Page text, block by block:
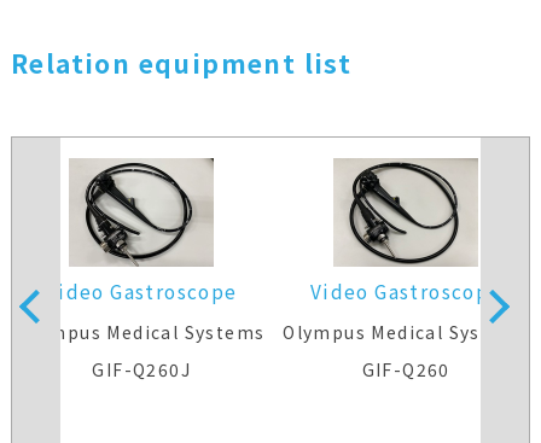
Relation equipment list
Video Gastroscope
Olympus Medical Systems
GIF-Q260J
Video Gastroscope
Olympus Medical Systems
GIF-Q260